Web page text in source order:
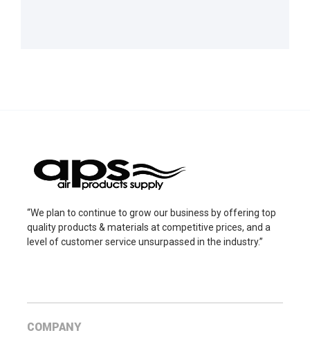
“We plan to continue to grow our business by offering top
quality products & materials at competitive prices, and a
level of customer service unsurpassed in the industry.”
COMPANY